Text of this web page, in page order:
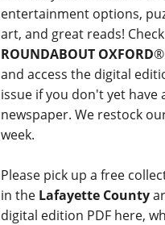
entertainment options,
art, and great reads!
ROUNDABOUT OXFORD®
and access the digital
issue if you don't yet have
newspaper. We restock
week.
Please pick up a free
in the Lafayette County
digital edition PDF here,